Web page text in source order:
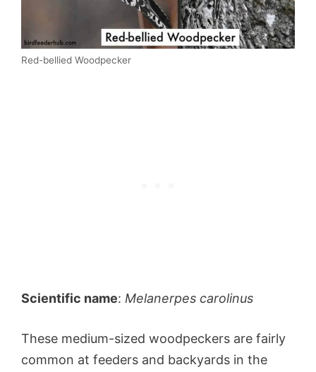
Red-bellied Woodpecker
Scientific name: Melanerpes carolinus
These medium-sized woodpeckers are fairly
common at feeders and backyards in the